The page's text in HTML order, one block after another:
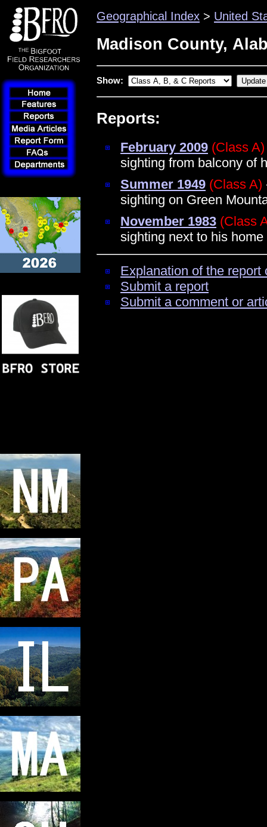
Geographical Index > United
Madison County,
Show:
Reports:
February 2009 (Class A)
sighting from balcony of
Summer 1949 (Class A)
sighting on Green
November 1983 (Class
sighting next to his
Explanation of the
Submit a report
Submit a comment or